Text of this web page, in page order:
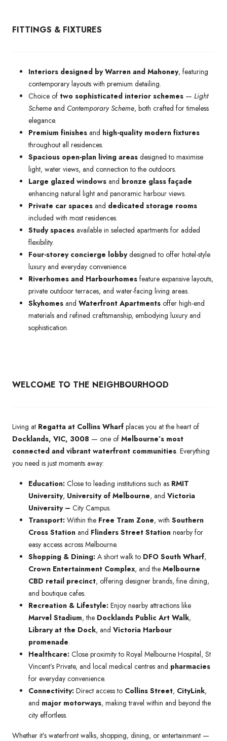
FITTINGS & FIXTURES
Interiors designed by Warren and Mahoney, featuring
contemporary layouts with premium detailing.
Choice of two sophisticated interior schemes — Light
Scheme and Contemporary Scheme, both crafted for timeless
elegance.
Premium finishes and high-quality modern fixtures
throughout all residences.
Spacious open-plan living areas designed to maximise
light, water views, and connection to the outdoors.
Large glazed windows and bronze glass façade
enhancing natural light and panoramic harbour views.
Private car spaces and dedicated storage rooms
included with most residences.
Study spaces available in selected apartments for added
flexibility.
Four-storey concierge lobbydesigned to offer hotel-style
luxury and everyday convenience.
Riverhomes and Harbourhomes feature expansive layouts,
private outdoor terraces, and water-facing living areas.
Skyhomes and Waterfront Apartments offer high-end
materials and refined craftsmanship, embodying luxury and
sophistication.
WELCOME TO THE NEIGHBOURHOOD
Living at Regatta at Collins Wharf places you at the heart of
Docklands, VIC, 3008 — one of Melbourne’s most
connected and vibrant waterfront communities. Everything
you need is just moments away:
Education: Close to leading institutions such as RMIT
University, University of Melbourne, and Victoria
University – City Campus.
Transport: Within the Free Tram Zone, with Southern
Cross Station and Flinders Street Station nearby for
easy access across Melbourne.
Shopping & Dining: A short walk to DFO South Wharf,
Crown Entertainment Complex, and the Melbourne
CBD retail precinct, offering designer brands, fine dining,
and boutique cafes.
Recreation & Lifestyle: Enjoy nearby attractions like
Marvel Stadium, the Docklands Public Art Walk,
Library at the Dock, and Victoria Harbour
promenade.
Healthcare: Close proximity to Royal Melbourne Hospital, St
Vincent’s Private, and local medical centres and pharmacies
for everyday convenience.
Connectivity: Direct access to Collins Street, CityLink,
and major motorways, making travel within and beyond the
city effortless.
Whether it’s waterfront walks, shopping, dining, or entertainment —